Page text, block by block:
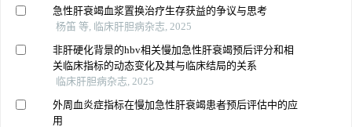
急性肝衰竭血浆置换治疗生存获益的争议与思考
杨笛 等, 临床肝胆病杂志, 2025
非肝硬化背景的hbv相关慢加急性肝衰竭预后评分和相
关临床指标的动态变化及其与临床结局的关系
临床肝胆病杂志, 2025
外周血炎症指标在慢加急性肝衰竭患者预后评估中的应
用